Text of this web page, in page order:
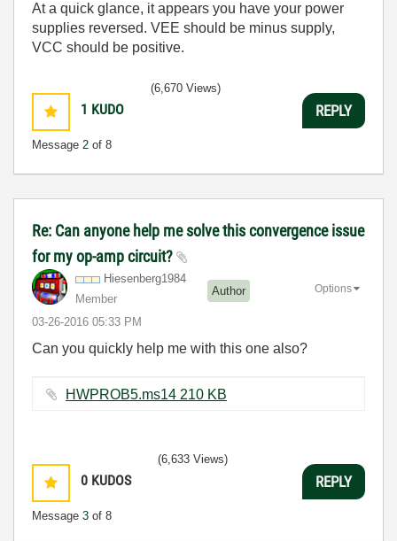
At a quick glance, it appears you have your power
supplies reversed. VEE should be minus supply,
VCC should be positive.
1 KUDO
Message 2 of 8
(6,670 Views)
REPLY
Re: Can anyone help me solve this convergence issue
for my op-amp circuit?
Hiesenberg1984
Member
Author
‎03-26-2016 05:33 PM
Options
Can you quickly help me with this one also?
HWPROB5.ms14 ‏210 KB
0 KUDOS
Message 3 of 8
(6,633 Views)
REPLY